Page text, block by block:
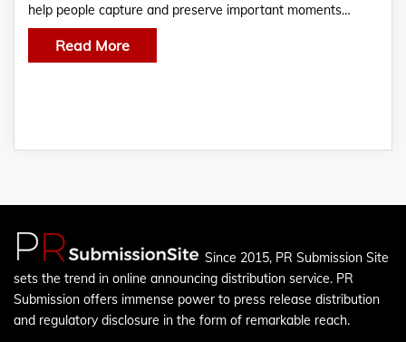
help people capture and preserve important moments…
Read More
Since 2015, PR Submission Site
sets the trend in online announcing distribution service. PR
Submission offers immense power to press release distribution
and regulatory disclosure in the form of remarkable reach.